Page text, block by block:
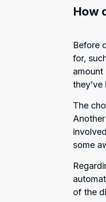
How
Before
for,
The
some
of the